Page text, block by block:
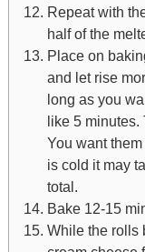
Repeat with
half of the
Place on
and let rise
long as you
like 5 minutes.
You want
is cold it may
total.
Bake 12-15
While the rolls